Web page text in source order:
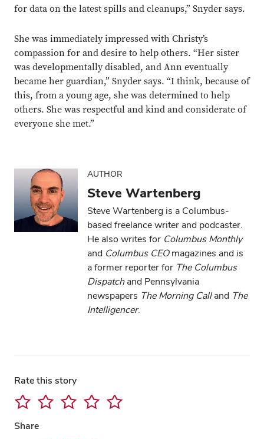
for data on the latest spills and cleanups,” Snyder says.
She was immediately impressed with Christy’s
compassion for and desire to help others. “Her sister
was developmentally disabled, and Ann eventually
became her guardian,” Snyder says. “I think, because of
this, from a young age, she was determined to help
others. She was respectful and kind and considerate of
everyone she met.”
AUTHOR
Steve Wartenberg
Steve Wartenberg is a Columbus-
based freelance writer and podcaster.
He also writes for Columbus Monthly
and Columbus CEOmagazines and is
a former reporter for The Columbus
Dispatchand Pennsylvania
newspapers The Morning Calland The
Intelligencer.
Rate this story
Share
Close overlay
Close
Close